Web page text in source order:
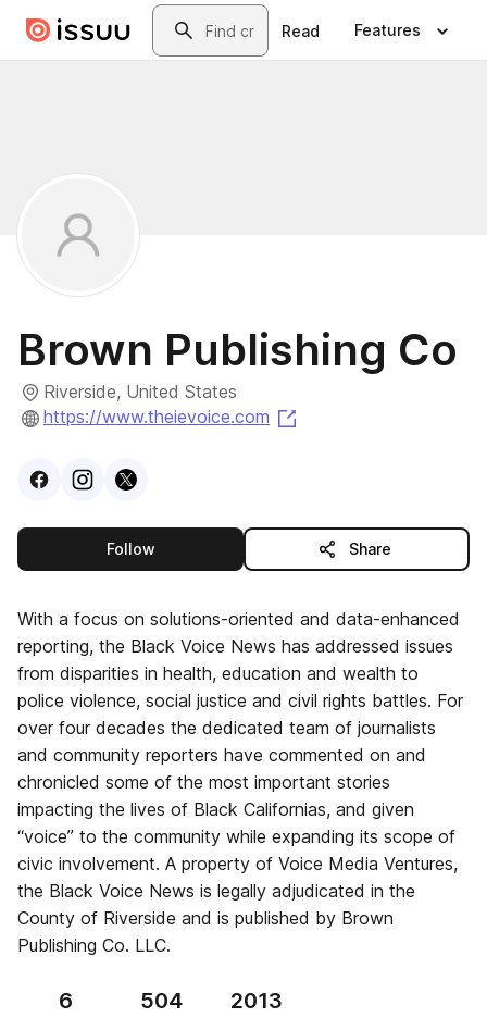
Skip to main contentSearch
Read Features
Brown Publishing Co
Riverside, United States
https://www.theievoice.com
VisitFacebook
VisitInstagram
Visit
Followthis publisher Share
With a focus on solutions-oriented and data-enhanced
reporting, the Black Voice News has addressed issues
from disparities in health, education and wealth to
police violence, social justice and civil rights battles. For
over four decades the dedicated team of journalists
and community reporters have commented on and
chronicled some of the most important stories
impacting the lives of Black Californias, and given
“voice” to the community while expanding its scope of
civic involvement. A property of Voice Media Ventures,
the Black Voice News is legally adjudicated in the
County of Riverside and is published by Brown
Publishing Co. LLC.
6 504 2013